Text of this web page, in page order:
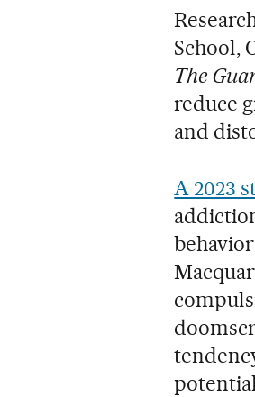
School,
The
reduce
and
A 2023